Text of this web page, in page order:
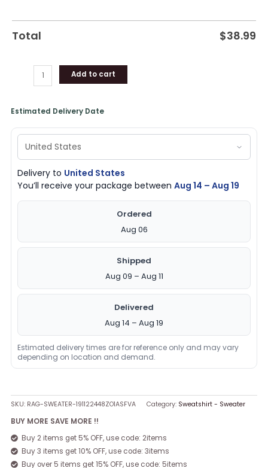
Total $38.99
Add to cart
Estimated Delivery Date
Delivery to United States
You’ll receive your package betweenAug 14 – Aug 19
Ordered
Aug 06
Shipped
Aug 09 – Aug 11
Delivered
Aug 14 – Aug 19
Estimated delivery times are for reference only and may vary
depending on location and demand.
SKU: RAG-SWEATER-191122448ZO1ASFVA Category: Sweatshirt - Sweater
BUY MORE SAVE MORE !!
Buy 2 items get 5% OFF, use code: 2items
Buy 3 items get 10% OFF, use code: 3items
Buy over 5 items get 15% OFF, use code: 5items